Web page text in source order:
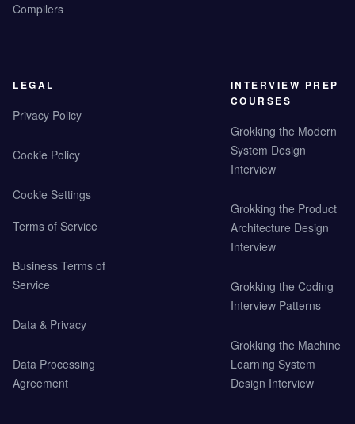
Compilers
LEGAL
Privacy Policy
Cookie Policy
Cookie Settings
Terms of Service
Business Terms of
Service
Data & Privacy
Data Processing
Agreement
INTERVIEW PREP
COURSES
Grokking the Modern
System Design
Interview
Grokking the Product
Architecture Design
Interview
Grokking the Coding
Interview Patterns
Grokking the Machine
Learning System
Design Interview